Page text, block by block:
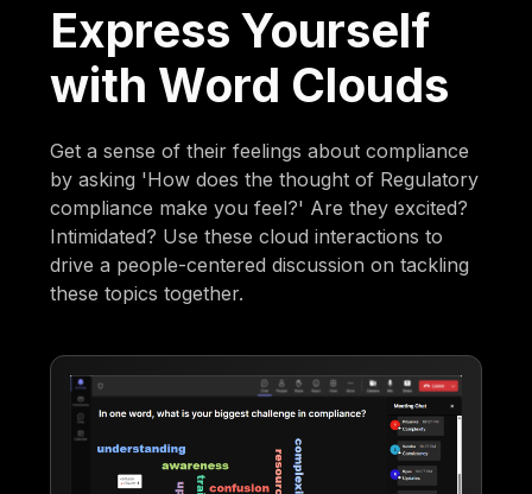
Express Yourself
with Word Clouds
Get a sense of their feelings about compliance
by asking 'How does the thought of Regulatory
compliance make you feel?' Are they excited?
Intimidated? Use these cloud interactions to
drive a people-centered discussion on tackling
these topics together.